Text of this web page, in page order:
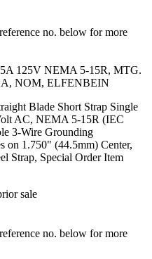
no. below for more
125V NEMA 5-15R, MTG.
NOM, ELFENBEIN
Blade Short Strap Single
AC, NEMA 5-15R (IEC
3-Wire Grounding
1.750" (44.5mm) Center,
Strap, Special Order Item
sale
no. below for more